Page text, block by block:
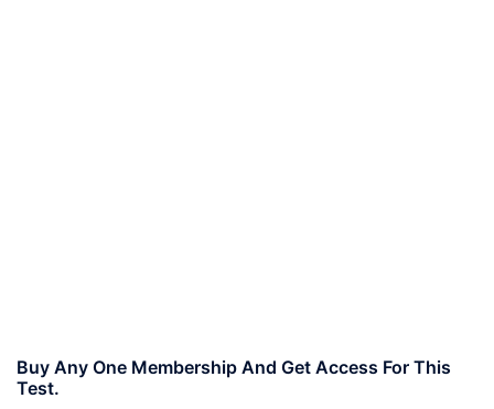
Buy Any One Membership And Get Access For This
Test.